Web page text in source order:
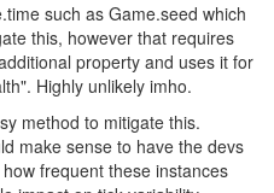
such as Game.seed which
this, however that requires
property and uses it for
Highly unlikely imho.
method to mitigate this.
make sense to have the devs
frequent these instances